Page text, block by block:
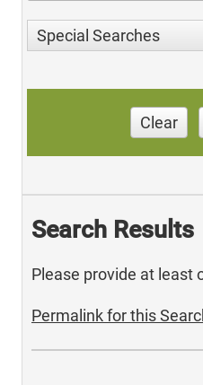
Special Searches
Clear
Search Results
Please provide at least
Permalink for this